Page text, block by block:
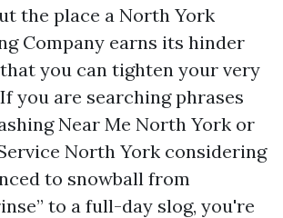
the place a North York
Company earns its hinder
you can tighten your very
you are searching phrases
Near Me North York or
North York considering
to snowball from
to a full-day slog, you're